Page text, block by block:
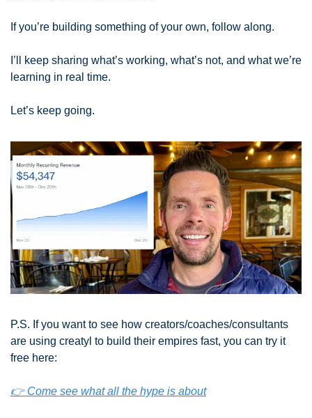
If you’re building something of your own, follow along.
I’ll keep sharing what’s working, what’s not, and what we’re
learning in real time.
Let’s keep going.
P.S. If you want to see how creators/coaches/consultants
are using creatyl to build their empires fast, you can try it
free here:
👉 Come see what all the hype is about